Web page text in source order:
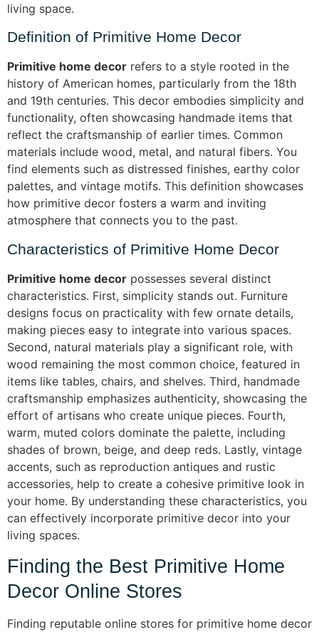
living space.
Definition of Primitive Home Decor
Primitive home decor refers to a style rooted in the
history of American homes, particularly from the 18th
and 19th centuries. This decor embodies simplicity and
functionality, often showcasing handmade items that
reflect the craftsmanship of earlier times. Common
materials include wood, metal, and natural fibers. You
find elements such as distressed finishes, earthy color
palettes, and vintage motifs. This definition showcases
how primitive decor fosters a warm and inviting
atmosphere that connects you to the past.
Characteristics of Primitive Home Decor
Primitive home decor possesses several distinct
characteristics. First, simplicity stands out. Furniture
designs focus on practicality with few ornate details,
making pieces easy to integrate into various spaces.
Second, natural materials play a significant role, with
wood remaining the most common choice, featured in
items like tables, chairs, and shelves. Third, handmade
craftsmanship emphasizes authenticity, showcasing the
effort of artisans who create unique pieces. Fourth,
warm, muted colors dominate the palette, including
shades of brown, beige, and deep reds. Lastly, vintage
accents, such as reproduction antiques and rustic
accessories, help to create a cohesive primitive look in
your home. By understanding these characteristics, you
can effectively incorporate primitive decor into your
living spaces.
Finding the Best Primitive Home
Decor Online Stores
Finding reputable online stores for primitive home decor